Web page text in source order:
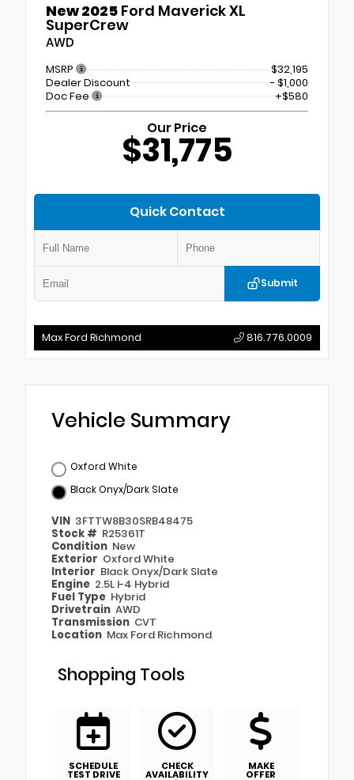
New 2025 Ford Maverick XL
SuperCrew
AWD
MSRP
$32,195
Dealer Discount
- $1,000
Doc Fee
+$580
Our Price
$31,775
Quick Contact
Submit
Max Ford Richmond 816.776.0009
Vehicle Summary
Oxford White
Black Onyx/Dark Slate
VIN 3FTTW8B30SRB48475
Stock # R25361T
Condition New
Exterior Oxford White
Interior Black Onyx/Dark Slate
Engine 2.5L I-4 Hybrid
Fuel Type Hybrid
Drivetrain AWD
Transmission CVT
Location Max Ford Richmond
Shopping Tools
SCHEDULE
TEST DRIVE
CHECK
AVAILABILITY
MAKE
OFFER